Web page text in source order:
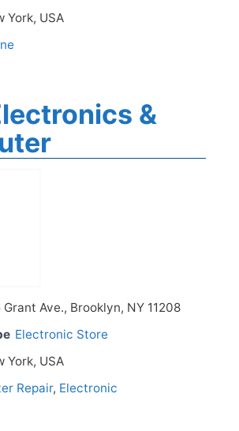
York, USA
&
Grant Ave., Brooklyn, NY 11208
Electronic Store
York, USA
Repair, Electronic